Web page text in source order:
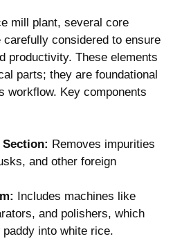
mill⁣ plant, several core
considered to ensure‍
⁤productivity. These elements
parts; they are foundational
workflow. Key components⁤
Section: Removes​ impurities
and other foreign
Includes machines like
and polishers, which
into white rice.